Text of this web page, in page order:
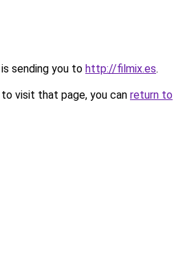
sending you to http://filmix.es.
visit that page, you can return to